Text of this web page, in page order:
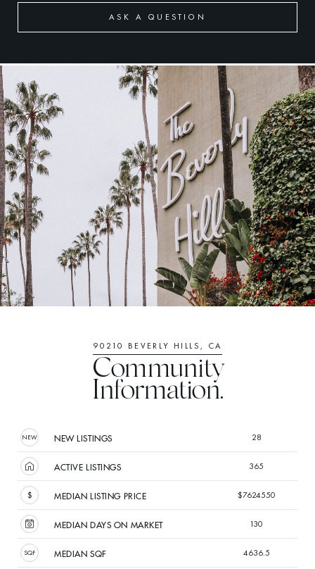
ASK A QUESTION
90210 BEVERLY HILLS, CA
Community
Information.
NEW LISTINGS 28
ACTIVE LISTINGS 365
MEDIAN LISTING PRICE $7624550
MEDIAN DAYS ON MARKET 130
MEDIAN SQF 4636.5